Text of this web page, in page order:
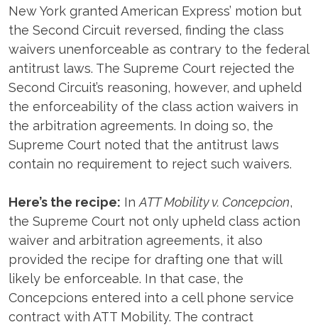
New York granted American Express’ motion but
the Second Circuit reversed, finding the class
waivers unenforceable as contrary to the federal
antitrust laws. The Supreme Court rejected the
Second Circuit’s reasoning, however, and upheld
the enforceability of the class action waivers in
the arbitration agreements. In doing so, the
Supreme Court noted that the antitrust laws
contain no requirement to reject such waivers.
Here’s the recipe: In ATT Mobility v. Concepcion,
the Supreme Court not only upheld class action
waiver and arbitration agreements, it also
provided the recipe for drafting one that will
likely be enforceable. In that case, the
Concepcions entered into a cell phone service
contract with ATT Mobility. The contract